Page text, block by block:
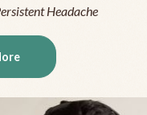
Headache